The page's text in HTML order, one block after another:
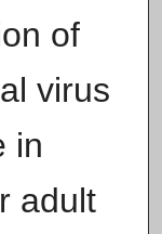
of
virus
in
adult